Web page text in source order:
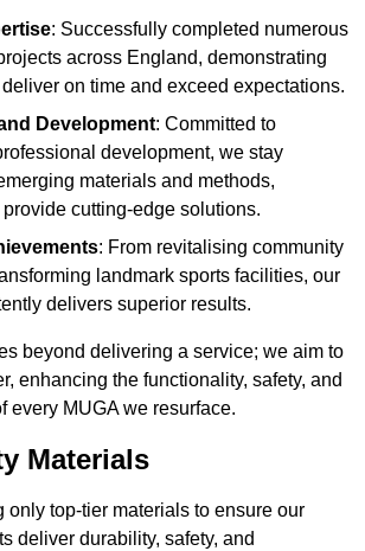
: Successfully completed numerous
across England, demonstrating
on time and exceed expectations.
Development: Committed to
development, we stay
materials and methods,
cutting-edge solutions.
: From revitalising community
landmark sports facilities, our
delivers superior results.
beyond delivering a service; we aim to
enhancing the functionality, safety, and
every MUGA we resurface.
Materials
only top-tier materials to ensure our
deliver durability, safety, and